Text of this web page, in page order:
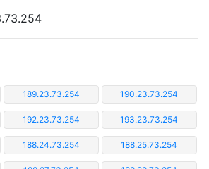
189.23.73.254 190.23.73.254
192.23.73.254 193.23.73.254
188.24.73.254 188.25.73.254